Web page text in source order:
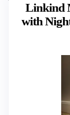
Linkind
with